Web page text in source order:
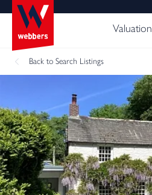
Valuation
Back to Search Listings